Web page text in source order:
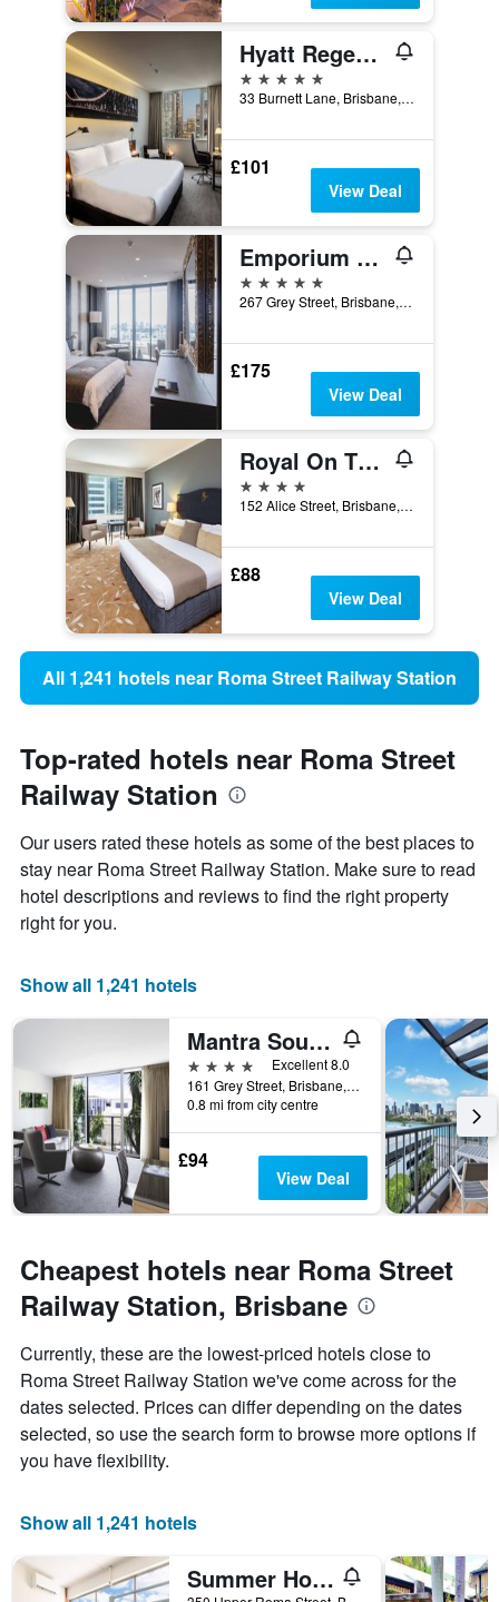
Hyatt Regency Brisbane
5 stars
33 Burnett Lane, Brisbane, QLD, Australia
£101
View Deal
Emporium Hotel South Bank
5 stars
267 Grey Street, Brisbane, QLD, Australia
£175
View Deal
Royal On The Park
4 stars
152 Alice Street, Brisbane, QLD, Australia
£88
View Deal
All 1,241 hotels near Roma Street Railway Station
Top-rated hotels near Roma Street
Railway Station
Our users rated these hotels as some of the best places to
stay near Roma Street Railway Station. Make sure to read
hotel descriptions and reviews to find the right property
right for you.
Show all 1,241 hotels
Mantra South Bank Brisbane
4 stars
Excellent 8.0
161 Grey Street, Brisbane, QLD, Australia
0.8 mi from city centre
£94
View Deal
Cheapest hotels near Roma Street
Railway Station, Brisbane
Currently, these are the lowest-priced hotels close to
Roma Street Railway Station we've come across for the
dates selected. Prices can differ depending on the dates
selected, so use the search form to browse more options if
you have flexibility.
Show all 1,241 hotels
Summer House Brisbane - Hostel